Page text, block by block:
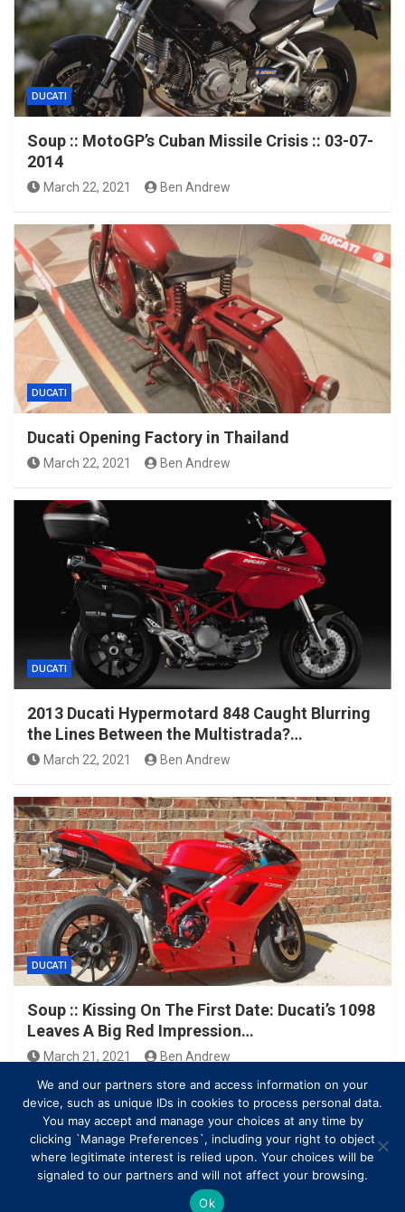
DUCATI
Soup :: MotoGP’s Cuban Missile Crisis :: 03-07-
2014
March 22, 2021 Ben Andrew
DUCATI
Ducati Opening Factory in Thailand
March 22, 2021 Ben Andrew
DUCATI
2013 Ducati Hypermotard 848 Caught Blurring
the Lines Between the Multistrada?…
March 22, 2021 Ben Andrew
DUCATI
Soup :: Kissing On The First Date: Ducati’s 1098
Leaves A Big Red Impression…
March 21, 2021 Ben Andrew
Copyright © All rights reserved | Theme by
We and our partners store and access information on your
device, such as unique IDs in cookies to process personal data.
You may accept and manage your choices at any time by
clicking `Manage Preferences`, including your right to object
where legitimate interest is relied upon. Your choices will be
signaled to our partners and will not affect your browsing.
Ok